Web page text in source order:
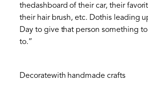
thedashboard of their car, their
their hair brush, etc. Dothis leading
Day to give that person something
to.”
Decoratewith handmade crafts